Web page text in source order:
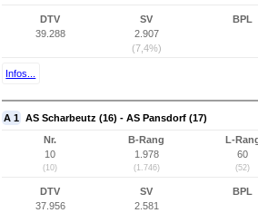
DTV
39.288
SV
2.907
(7,4%)
BPL
Infos...
A 1 AS Scharbeutz (16) - AS Pansdorf (17)
Nr.
10
(10)
B-Rang
1.978
(1.746)
L-
60
(52)
DTV
37.956
SV
2.581
BPL